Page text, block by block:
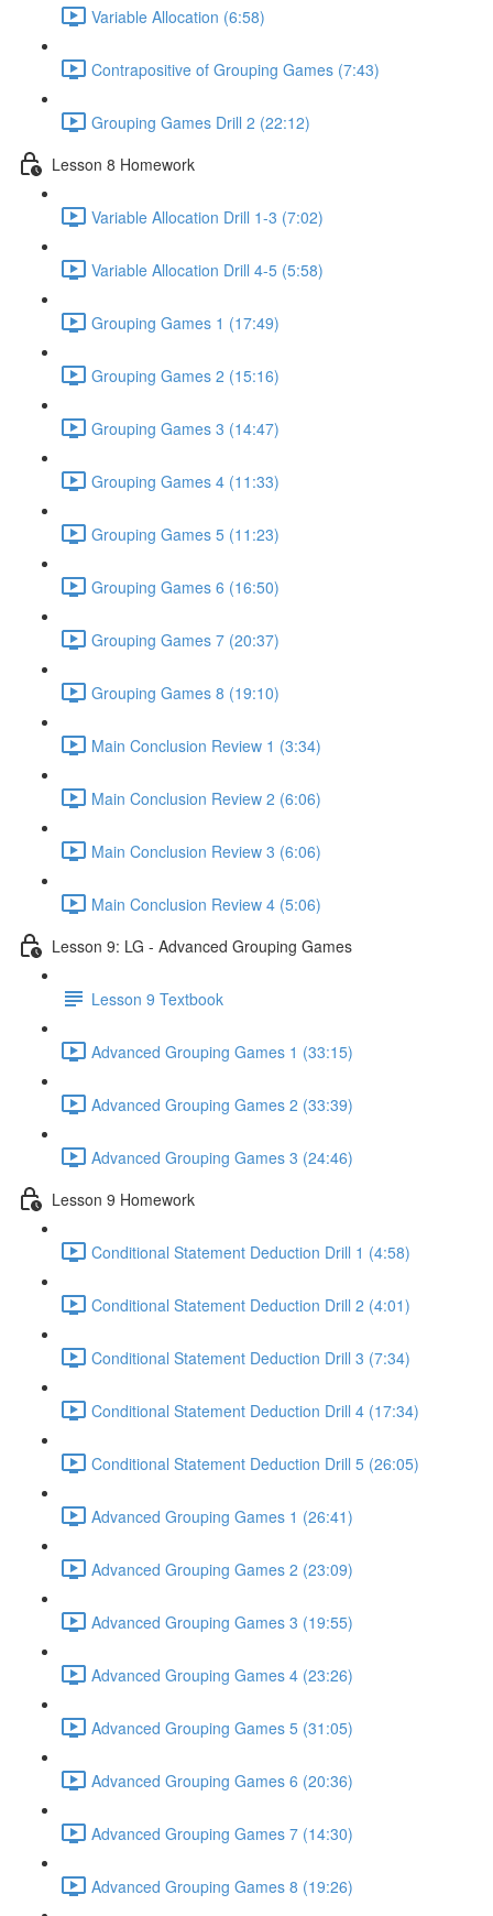
Variable Allocation (6:58)
Contrapositive of Grouping Games (7:43)
Grouping Games Drill 2 (22:12)
Lesson 8 Homework
Variable Allocation Drill 1-3 (7:02)
Variable Allocation Drill 4-5 (5:58)
Grouping Games 1 (17:49)
Grouping Games 2 (15:16)
Grouping Games 3 (14:47)
Grouping Games 4 (11:33)
Grouping Games 5 (11:23)
Grouping Games 6 (16:50)
Grouping Games 7 (20:37)
Grouping Games 8 (19:10)
Main Conclusion Review 1 (3:34)
Main Conclusion Review 2 (6:06)
Main Conclusion Review 3 (6:06)
Main Conclusion Review 4 (5:06)
Lesson 9: LG - Advanced Grouping Games
Lesson 9 Textbook
Advanced Grouping Games 1 (33:15)
Advanced Grouping Games 2 (33:39)
Advanced Grouping Games 3 (24:46)
Lesson 9 Homework
Conditional Statement Deduction Drill 1 (4:58)
Conditional Statement Deduction Drill 2 (4:01)
Conditional Statement Deduction Drill 3 (7:34)
Conditional Statement Deduction Drill 4 (17:34)
Conditional Statement Deduction Drill 5 (26:05)
Advanced Grouping Games 1 (26:41)
Advanced Grouping Games 2 (23:09)
Advanced Grouping Games 3 (19:55)
Advanced Grouping Games 4 (23:26)
Advanced Grouping Games 5 (31:05)
Advanced Grouping Games 6 (20:36)
Advanced Grouping Games 7 (14:30)
Advanced Grouping Games 8 (19:26)